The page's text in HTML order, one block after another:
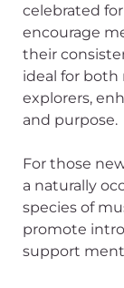
celebrated
encourage
their
ideal for both
explorers,
and purpose.
For those
a naturally
species of
promote
support